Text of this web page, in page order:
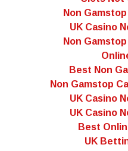
Non
UK Casino
Non
Best Non
Non Gamstop
UK Casino
UK Casino
Best
UK